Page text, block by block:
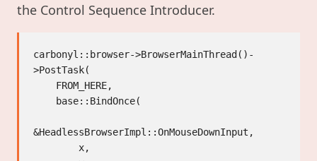
the Control Sequence Introducer.
carbonyl::browser->BrowserMainThread()-
>PostTask(
&HeadlessBrowserImpl::OnMouseDownInput,